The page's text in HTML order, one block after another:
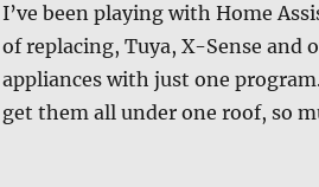
I’ve been playing with Home
of replacing, Tuya, X-Sense and
appliances with just one
get them all under one roof, so